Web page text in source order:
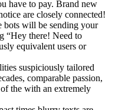
have to pay. Brand new
are closely connected!
bots will be sending your
“Hey there! Need to
equivalent users or
suspiciously tailored
comparable passion,
the with an extremely